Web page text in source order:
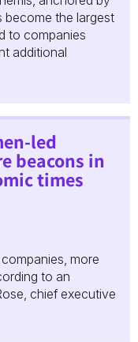
become the largest
to companies
additional
led
beacons in
times
more
to an
chief executive